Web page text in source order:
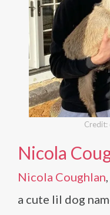
Credit:
Nicola
Nicola Coughlan
a cute lil dog